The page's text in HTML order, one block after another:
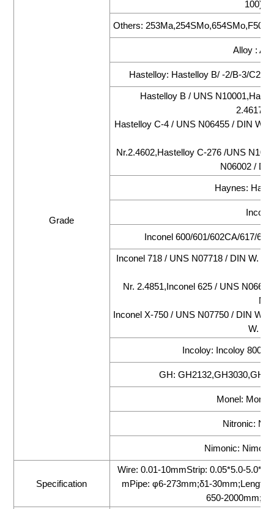
Grade
Others:
Alloy :
Hastelloy: Hastelloy B/ -2/B-3/C22/
Hastelloy B / UNS
Hastelloy C-4 / UNS N06455 / DIN W.
Nr.2.4602,Hastelloy C-276 /UNS
N06002 /
Haynes:
Inconel 600/601/602CA/617/
Inconel 718 / UNS N07718 / DIN W.
Nr. 2.4851,Inconel 625 / UNS
Inconel X-750 / UNS N07750 / DIN W.
W.
Incoloy: Incoloy 800/
GH:
Monel: Monel
Nitronic:
Nimonic:
Specification
Wire: 0.01-10mmStrip: 0.05*5.0-
mPipe: φ6-273mm;δ1-30mm;Length
650-